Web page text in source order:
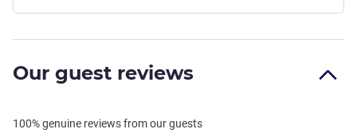
Our guest reviews
100% genuine reviews from our guests